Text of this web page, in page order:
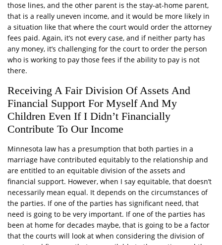
those lines, and the other parent is the stay-at-home parent,
that is a really uneven income, and it would be more likely in
a situation like that where the court would order the attorney
fees paid. Again, it’s not every case, and if neither party has
any money, it’s challenging for the court to order the person
who is working to pay those fees if the ability to pay is not
there.
Receiving A Fair Division Of Assets And
Financial Support For Myself And My
Children Even If I Didn’t Financially
Contribute To Our Income
Minnesota law has a presumption that both parties in a
marriage have contributed equitably to the relationship and
are entitled to an equitable division of the assets and
financial support. However, when I say equitable, that doesn’t
necessarily mean equal. It depends on the circumstances of
the parties. If one of the parties has significant need, that
need is going to be very important. If one of the parties has
been at home for decades maybe, that is going to be a factor
that the courts will look at when considering the division of